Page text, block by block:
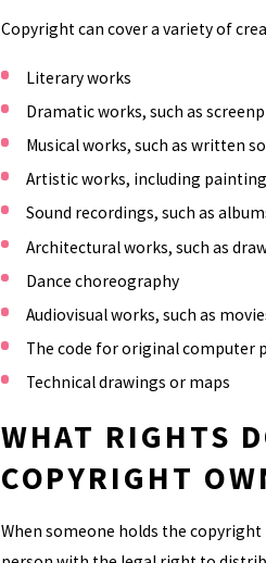
Copyright can cover a variety of
Literary works
Dramatic works, such as
Musical works, such as written
Artistic works, including
Sound recordings, such as
Architectural works, such as
Dance choreography
Audiovisual works, such as
The code for original computer
Technical drawings or maps
WHAT RIGHTS
COPYRIGHT
When someone holds the